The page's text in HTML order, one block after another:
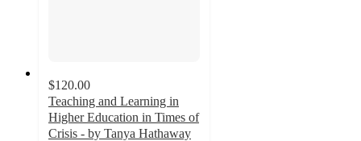
$120.00
Teaching and Learning in
Higher Education in Times of
Crisis - by Tanya Hathaway